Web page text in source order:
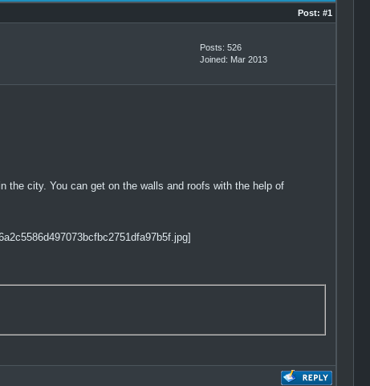
Post: #1
Posts: 526
Joined: Mar 2013
the city. You can get on the walls and roofs with the help of